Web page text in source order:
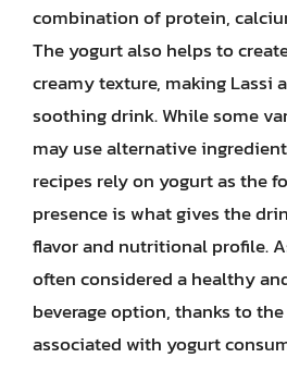
combination of protein,
The yogurt also helps to
creamy texture, making Lassi
soothing drink. While some
may use alternative
recipes rely on yogurt as the
presence is what gives the
flavor and nutritional profile.
often considered a healthy
beverage option, thanks to
associated with yogurt